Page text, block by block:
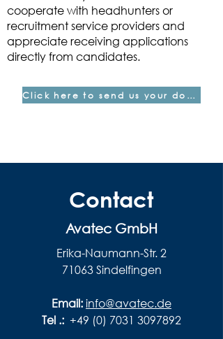
cooperate with headhunters or
recruitment service providers and
appreciate receiving applications
directly from candidates.
Click here to send us your documents
Contact
Avatec GmbH
Erika-Naumann-Str. 2
71063 Sindelfingen
Email:info@avatec.de
Tel .: +49 (0) 7031 3097892